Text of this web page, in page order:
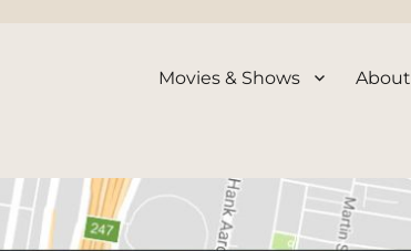
Movies & Shows About